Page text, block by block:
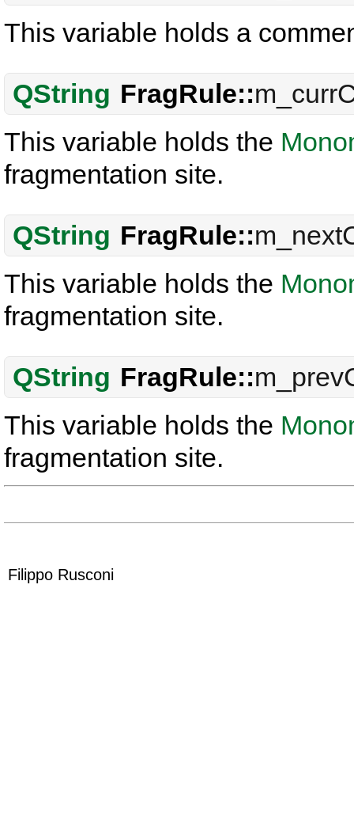
This variable holds a
QString FragRule::
This variable holds the
fragmentation site.
QString FragRule::
This variable holds the
fragmentation site.
QString FragRule::
This variable holds the
fragmentation site.
Filippo Rusconi